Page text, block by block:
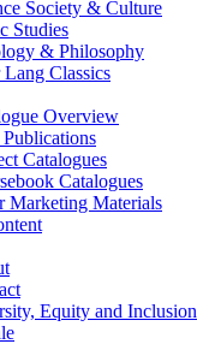
Society & Culture
Studies
& Philosophy
Lang Classics
Overview
Catalogues
Catalogues
Marketing Materials
Equity and Inclusion